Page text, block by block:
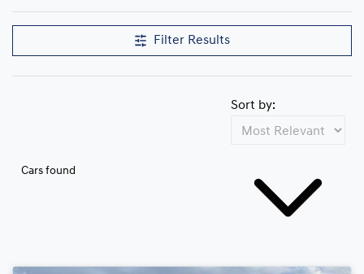
Filter Results
Cars found
Sort by: